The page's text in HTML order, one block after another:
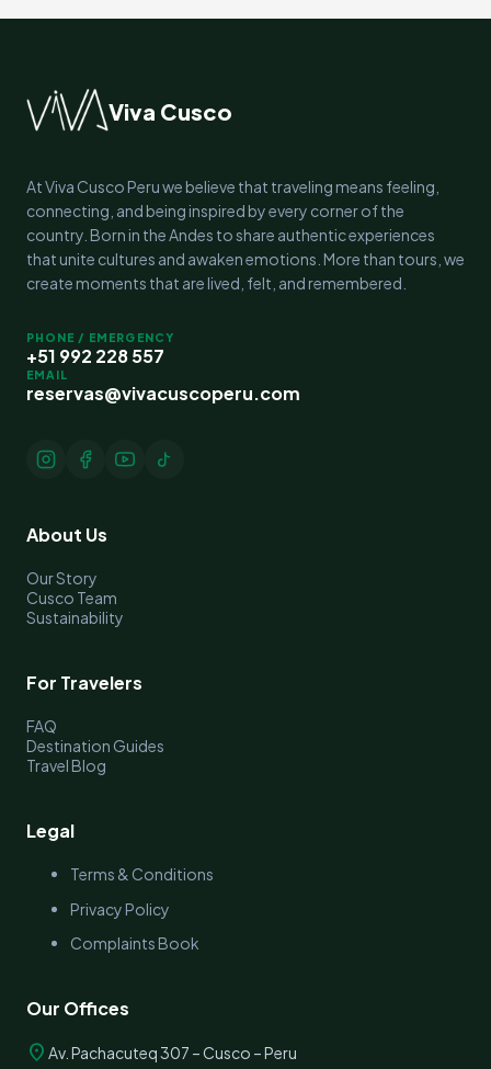
Viva Cusco
At Viva Cusco Peru we believe that traveling means feeling,
connecting, and being inspired by every corner of the
country. Born in the Andes to share authentic experiences
that unite cultures and awaken emotions. More than tours, we
create moments that are lived, felt, and remembered.
PHONE / EMERGENCY
+51 992 228 557
EMAIL
reservas@vivacuscoperu.com
About Us
Our Story
Cusco Team
Sustainability
For Travelers
FAQ
Destination Guides
Travel Blog
Legal
Terms & Conditions
Privacy Policy
Complaints Book
Our Offices
location_on Av. Pachacuteq 307 – Cusco – Peru